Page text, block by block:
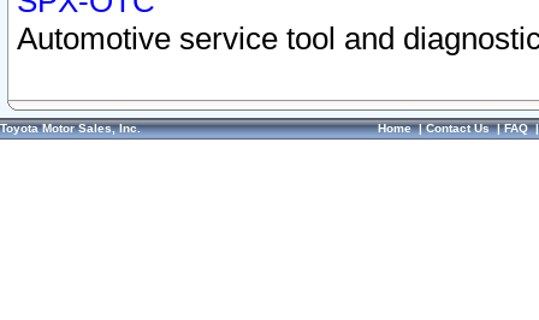
Automotive service tool and
Toyota Motor Sales, Inc. Home|Contact Us|FAQ